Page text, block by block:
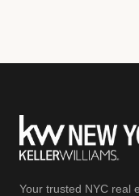
Your trusted NYC real